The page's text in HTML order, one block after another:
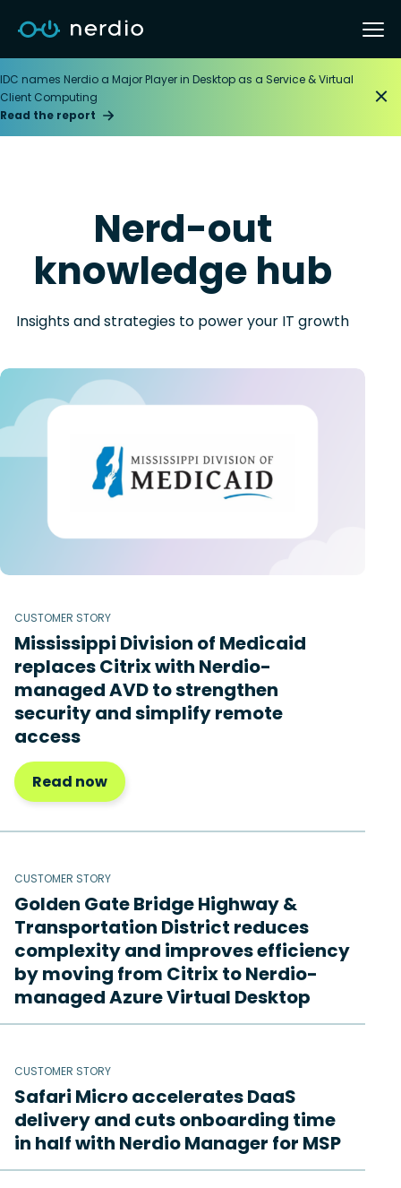
IDC names Nerdio a Major Player in Desktop as a Service & Virtual
Client Computing
Read the report
Nerd-out
knowledge hub
Insights and strategies to power your IT growth
CUSTOMER STORY
Mississippi Division of Medicaid
replaces Citrix with Nerdio-
managed AVD to strengthen
security and simplify remote
access
Read now
CUSTOMER STORY
Golden Gate Bridge Highway &
Transportation District reduces
complexity and improves efficiency
by moving from Citrix to Nerdio-
managed Azure Virtual Desktop
CUSTOMER STORY
Safari Micro accelerates DaaS
delivery and cuts onboarding time
in half with Nerdio Manager for MSP